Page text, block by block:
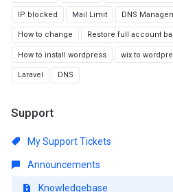
IP blocked Mail Limit DNS
How to change Restore full account
How to install wordpress wix to
Laravel DNS
Support
My Support Tickets
Announcements
Knowledgebase